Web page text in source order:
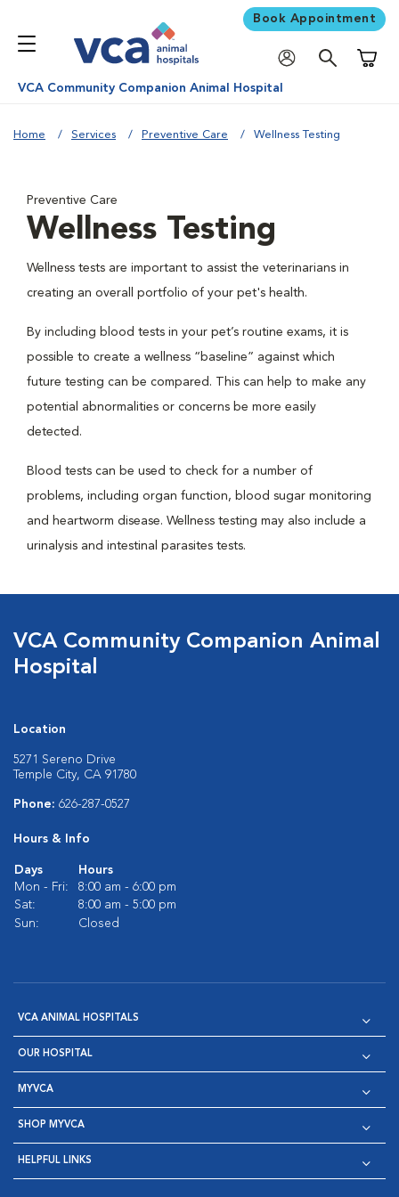
Book Appointment
VCA Community Companion Animal Hospital
Home Services Preventive Care Wellness Testing
Preventive Care
Wellness Testing
Wellness tests are important to assist the veterinarians in
creating an overall portfolio of your pet's health.
By including blood tests in your pet’s routine exams, it is
possible to create a wellness “baseline” against which
future testing can be compared. This can help to make any
potential abnormalities or concerns be more easily
detected.
Blood tests can be used to check for a number of
problems, including organ function, blood sugar monitoring
and heartworm disease. Wellness testing may also include a
urinalysis and intestinal parasites tests.
VCA Community Companion Animal
Hospital
Location
5271 Sereno Drive
Temple City, CA 91780
Phone: 626-287-0527
Hours & Info
Days
Hours
Mon - Fri:
8:00 am - 6:00 pm
Sat:
8:00 am - 5:00 pm
Sun:
Closed
VCA ANIMAL HOSPITALS
OUR HOSPITAL
MYVCA
SHOP MYVCA
HELPFUL LINKS